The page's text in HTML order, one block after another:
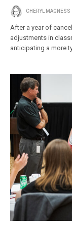
CHERYL MAGNESS
After a year of
adjustments in
anticipating a more